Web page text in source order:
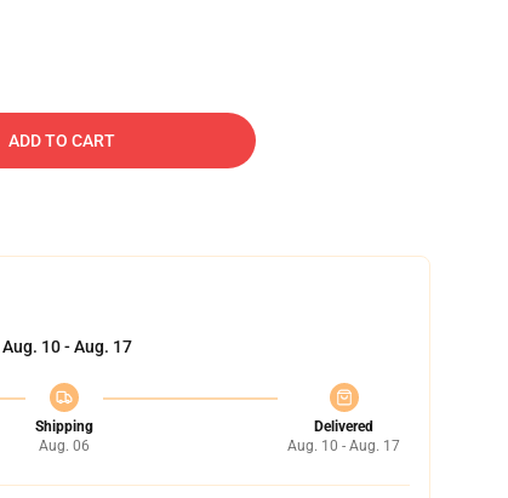
ADD TO CART
Aug. 10 - Aug. 17
Shipping
Aug. 06
Delivered
Aug. 10 - Aug. 17